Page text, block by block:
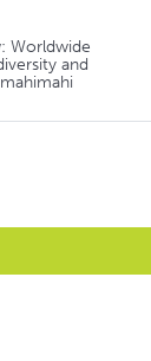
Worldwide
and
to view it's posts